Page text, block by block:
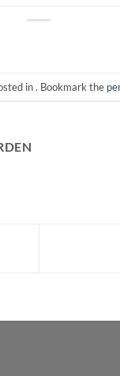
in . Bookmark the